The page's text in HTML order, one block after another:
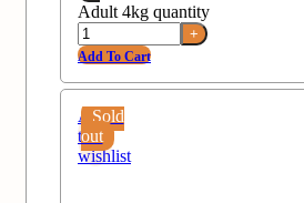
Adult 4kg quantity
Add To Cart
Sold
out
Add
to
wishlist